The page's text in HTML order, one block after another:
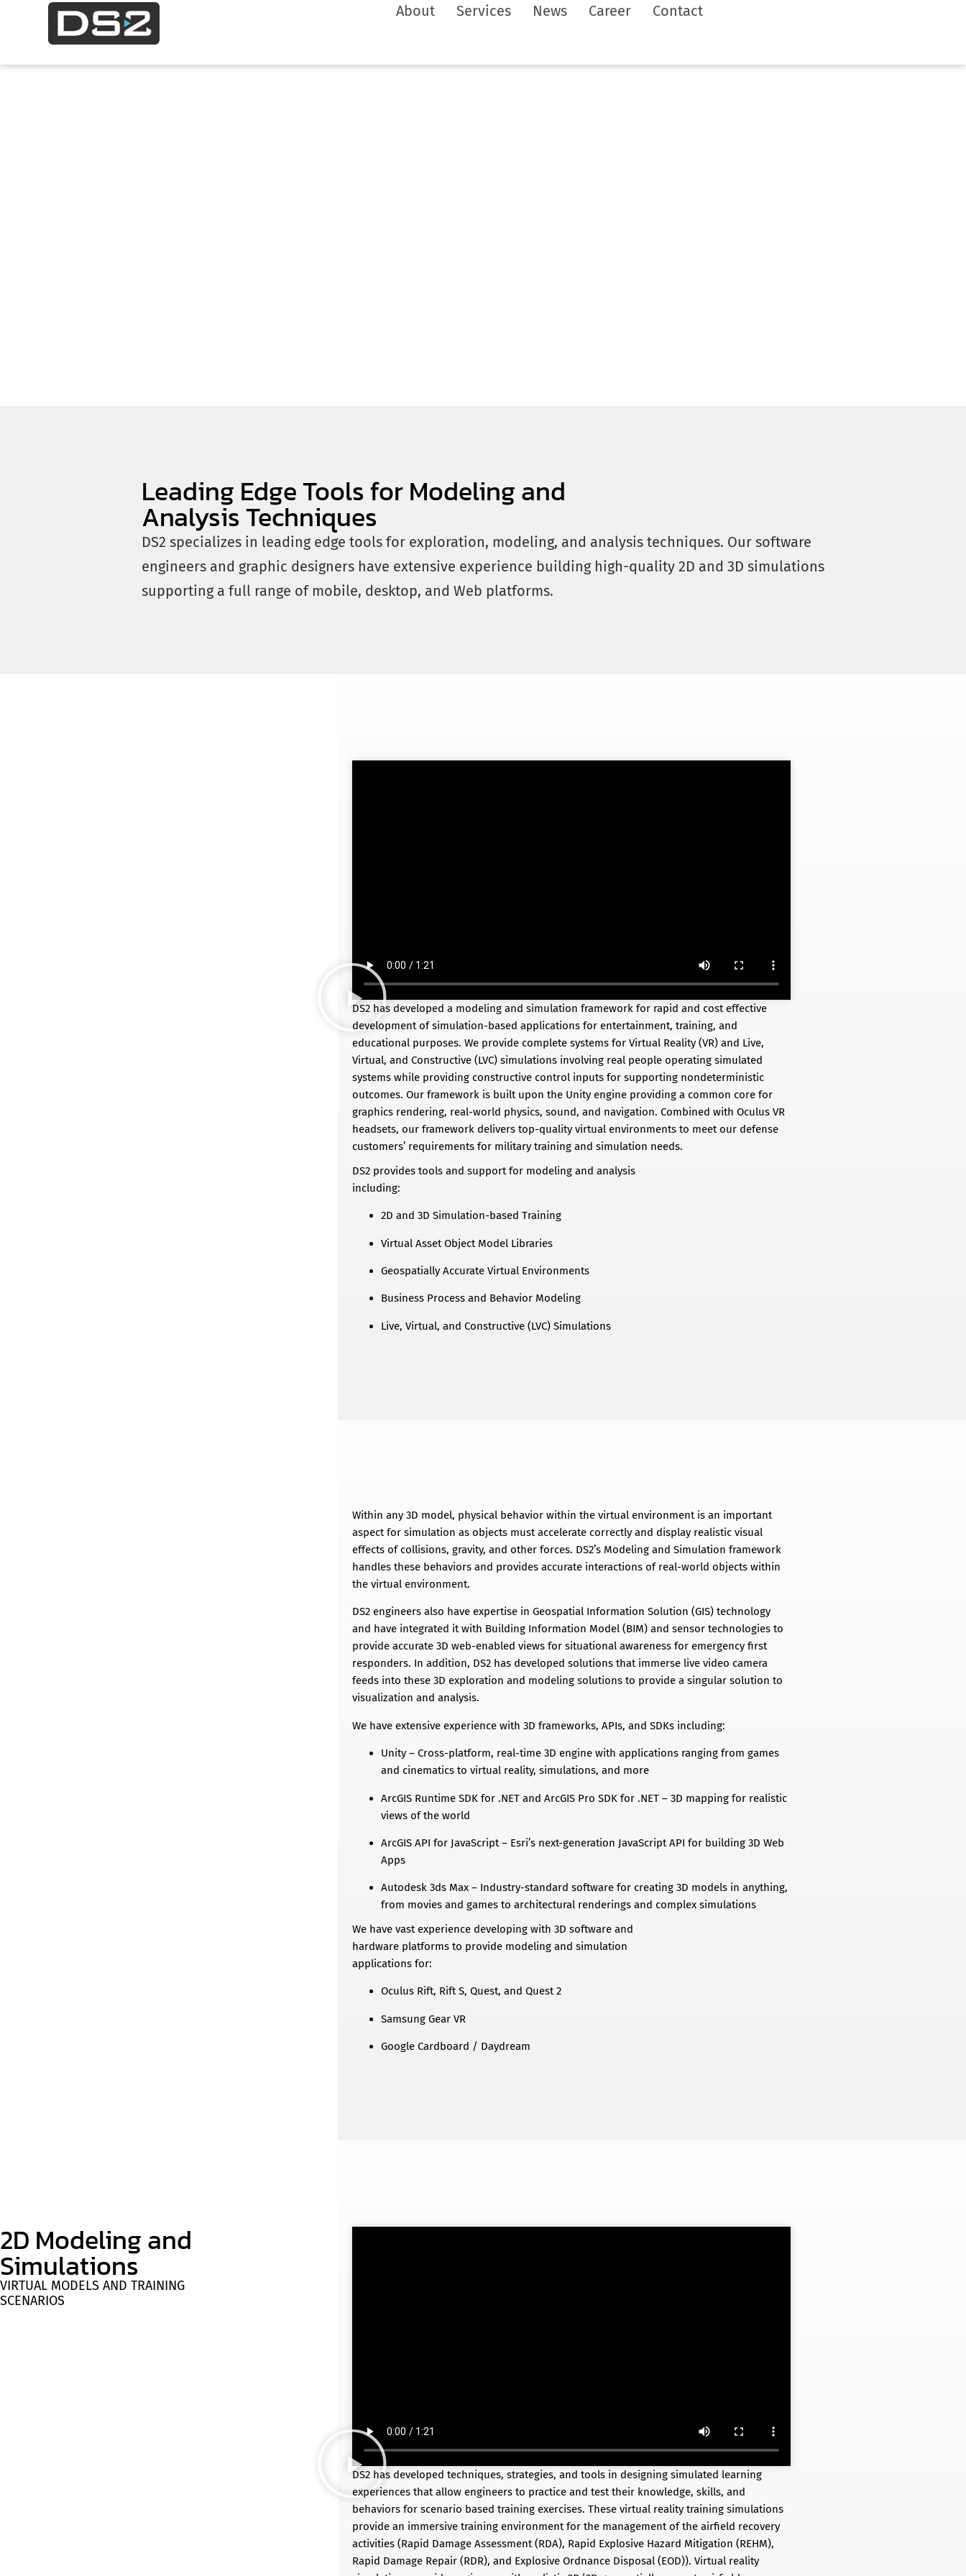
About Services News Career Contact
Modeling and
Leading Edge Tools for Modeling and
Analysis Techniques
DS2 specializes in leading edge tools for exploration, modeling, and analysis techniques. Our software
engineers and graphic designers have extensive experience building high-quality 2D and 3D simulations
supporting a full range of mobile, desktop, and Web platforms.
DS2 has developed a modeling and simulation framework for rapid and cost effective
development of simulation-based applications for entertainment, training, and
educational purposes. We provide complete systems for Virtual Reality (VR) and Live,
Virtual, and Constructive (LVC) simulations involving real people operating simulated
systems while providing constructive control inputs for supporting nondeterministic
outcomes. Our framework is built upon the Unity engine providing a common core for
graphics rendering, real-world physics, sound, and navigation. Combined with Oculus VR
headsets, our framework delivers top-quality virtual environments to meet our defense
customers’ requirements for military training and simulation needs.
DS2 provides tools and support for modeling and analysis
including:
2D and 3D Simulation-based Training
Virtual Asset Object Model Libraries
Geospatially Accurate Virtual Environments
Business Process and Behavior Modeling
Live, Virtual, and Constructive (LVC) Simulations
Within any 3D model, physical behavior within the virtual environment is an important
aspect for simulation as objects must accelerate correctly and display realistic visual
effects of collisions, gravity, and other forces. DS2’s Modeling and Simulation framework
handles these behaviors and provides accurate interactions of real-world objects within
the virtual environment.
DS2 engineers also have expertise in Geospatial Information Solution (GIS) technology
and have integrated it with Building Information Model (BIM) and sensor technologies to
provide accurate 3D web-enabled views for situational awareness for emergency first
responders. In addition, DS2 has developed solutions that immerse live video camera
feeds into these 3D exploration and modeling solutions to provide a singular solution to
visualization and analysis.
We have extensive experience with 3D frameworks, APIs, and SDKs including:
Unity – Cross-platform, real-time 3D engine with applications ranging from games
and cinematics to virtual reality, simulations, and more
ArcGIS Runtime SDK for .NET and ArcGIS Pro SDK for .NET – 3D mapping for realistic
views of the world
ArcGIS API for JavaScript – Esri’s next-generation JavaScript API for building 3D Web
Apps
Autodesk 3ds Max – Industry-standard software for creating 3D models in anything,
from movies and games to architectural renderings and complex simulations
We have vast experience developing with 3D software and
hardware platforms to provide modeling and simulation
applications for:
Oculus Rift, Rift S, Quest, and Quest 2
Samsung Gear VR
Google Cardboard / Daydream
2D Modeling and
Simulations
VIRTUAL MODELS AND TRAINING
SCENARIOS
DS2 has developed techniques, strategies, and tools in designing simulated learning
experiences that allow engineers to practice and test their knowledge, skills, and
behaviors for scenario based training exercises. These virtual reality training simulations
provide an immersive training environment for the management of the airfield recovery
activities (Rapid Damage Assessment (RDA), Rapid Explosive Hazard Mitigation (REHM),
Rapid Damage Repair (RDR), and Explosive Ordnance Disposal (EOD)). Virtual reality